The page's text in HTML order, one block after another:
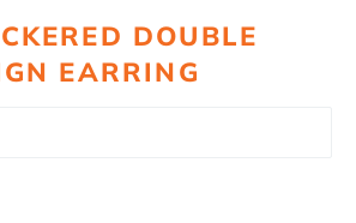
DOUBLE
EARRING